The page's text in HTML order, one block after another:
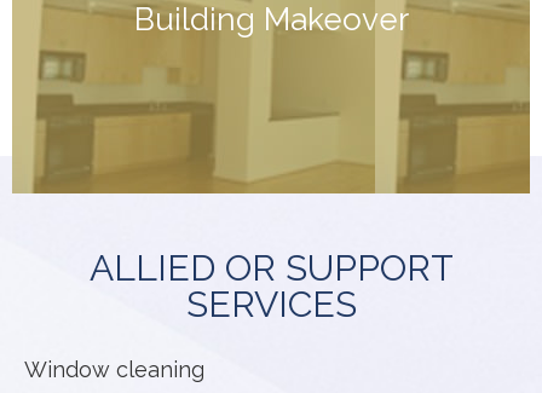
Building Makeover
If your building is looking a bit unloved and neglected,
we can help! With a bit (or a lot!) of elbow grease we
can turn back time. pressure washing of paths and
concrete areas, cleaning of windows, Carpet cleaning,
ALLIED OR SUPPORT
SERVICES
Window cleaning